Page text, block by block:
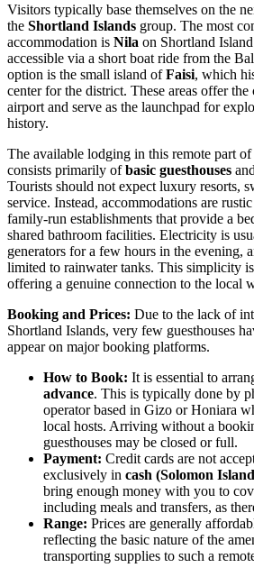
Visitors typically base themselves on the
the Shortland Islands group. The most
accommodation is Nila on Shortland
accessible via a short boat ride from the
option is the small island ofFaisi, which
center for the district. These areas offer
airport and serve as the launchpad for
history.
The available lodging in this remote part of
consists primarily ofbasic guesthouses
Tourists should not expect luxury resorts,
service. Instead, accommodations are
family-run establishments that provide a
shared bathroom facilities. Electricity is
generators for a few hours in the evening,
limited to rainwater tanks. This simplicity
offering a genuine connection to the local
Booking and Prices: Due to the lack of
Shortland Islands, very few guesthouses
appear on major booking platforms.
How to Book: It is essential to
advance. This is typically done by
operator based in Gizo or Honiara
local hosts. Arriving without a
guesthouses may be closed or full.
Payment: Credit cards are not
exclusively in cash (Solomon
bring enough money with you to
including meals and transfers, as
Range: Prices are generally
reflecting the basic nature of the
transporting supplies to such a